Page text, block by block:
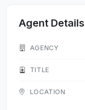
Agent Details
AGENCY
TITLE
LOCATION